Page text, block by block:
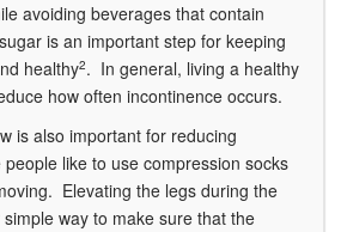
avoiding beverages that contain
is an important step for keeping
healthy2. In general, living a healthy
how often incontinence occurs.
is also important for reducing
like to use compression socks
Elevating the legs during the
way to make sure that the